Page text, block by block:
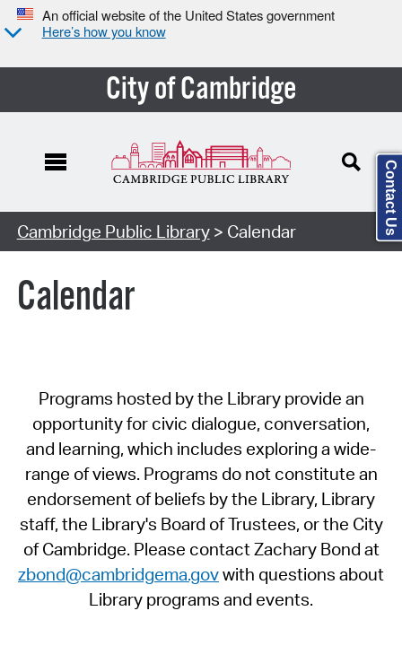
An official website of the United States government
Here’s how you know
City of Cambridge
Cambridge Public Library> Calendar
Calendar
Programs hosted by the Library provide an
opportunity for civic dialogue, conversation,
and learning, which includes exploring a wide-
range of views. Programs do not constitute an
endorsement of beliefs by the Library, Library
staff, the Library's Board of Trustees, or the City
of Cambridge. Please contact Zachary Bond at
zbond@cambridgema.govwith questions about
Library programs and events.
Contact Us